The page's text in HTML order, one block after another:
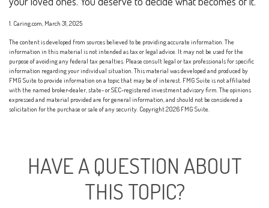
1. Caring.com, March 31, 2025
The content is developed from sources believed to be providing accurate information. The
information in this material is not intended as tax or legal advice. It may not be used for the
purpose of avoiding any federal tax penalties. Please consult legal or tax professionals for specific
information regarding your individual situation. This material was developed and produced by
FMG Suite to provide information on a topic that may be of interest. FMG Suite is not affiliated
with the named broker-dealer, state- or SEC-registered investment advisory firm. The opinions
expressed and material provided are for general information, and should not be considered a
solicitation for the purchase or sale of any security. Copyright2026 FMG Suite.
HAVE A QUESTION ABOUT
THIS TOPIC?